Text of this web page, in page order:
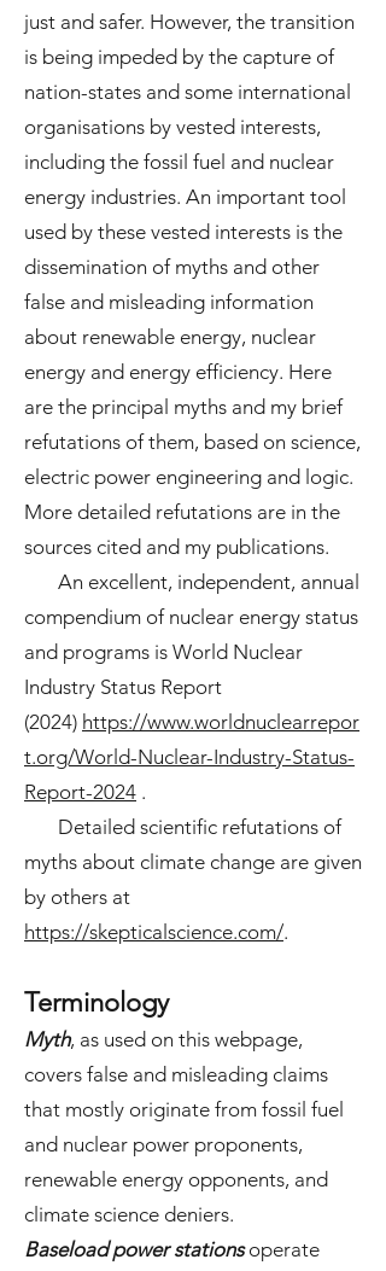
just and safer. However, the transition
is being impeded by the capture of
nation-states and some international
organisations by vested interests,
including the fossil fuel and nuclear
energy industries. An important tool
used by these vested interests is the
dissemination of myths and other
false and misleading information
about renewable energy, nuclear
energy and energy efficiency. Here
are the principal myths and my brief
refutations of them, based on science,
electric power engineering and logic.
More detailed refutations are in the
sources cited and my publications.
An excellent, independent, annual
compendium of nuclear energy status
and programs is World Nuclear
Industry Status Report
(2024) https://www.worldnuclearrepor
t.org/World-Nuclear-Industry-Status-
Report-2024 .
Detailed scientific refutations of
myths about climate change are given
by others at
https://skepticalscience.com/.
Terminology
Myth, as used on this webpage,
covers false and misleading claims
that mostly originate from fossil fuel
and nuclear power proponents,
renewable energy opponents, and
climate science deniers.
Baseload power stationsoperate